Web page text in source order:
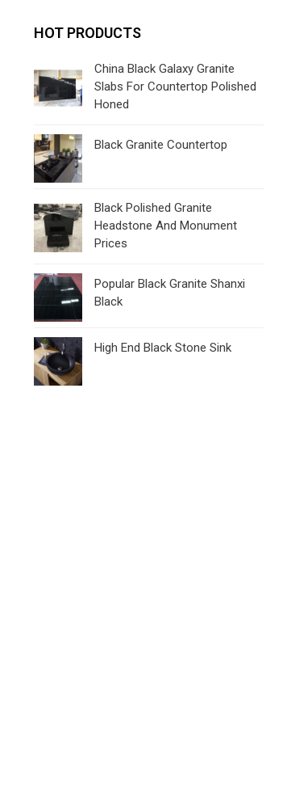
HOT PRODUCTS
China Black Galaxy Granite
Slabs For Countertop Polished
Honed
Black Granite Countertop
Black Polished Granite
Headstone And Monument
Prices
Popular Black Granite Shanxi
Black
High End Black Stone Sink